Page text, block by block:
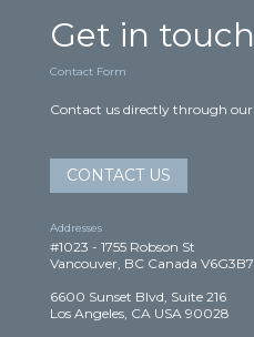
Get in touch
Contact Form
Contact us directly through our
CONTACT US
Addresses
#1023 - 1755 Robson St
Vancouver, BC Canada V6G3B7
6600 Sunset Blvd, Suite 216
Los Angeles, CA USA 90028